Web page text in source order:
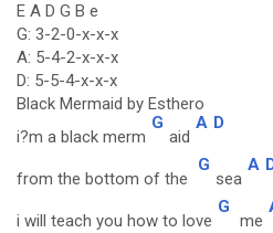
E A D G B e
G: 3-2-0-x-x-x
A: 5-4-2-x-x-x
D: 5-5-4-x-x-x
Black Mermaid by Esthero
i?m a black merm
G
aid
A D
from the bottom of the
G
sea
A
i will teach you how to love
G
me